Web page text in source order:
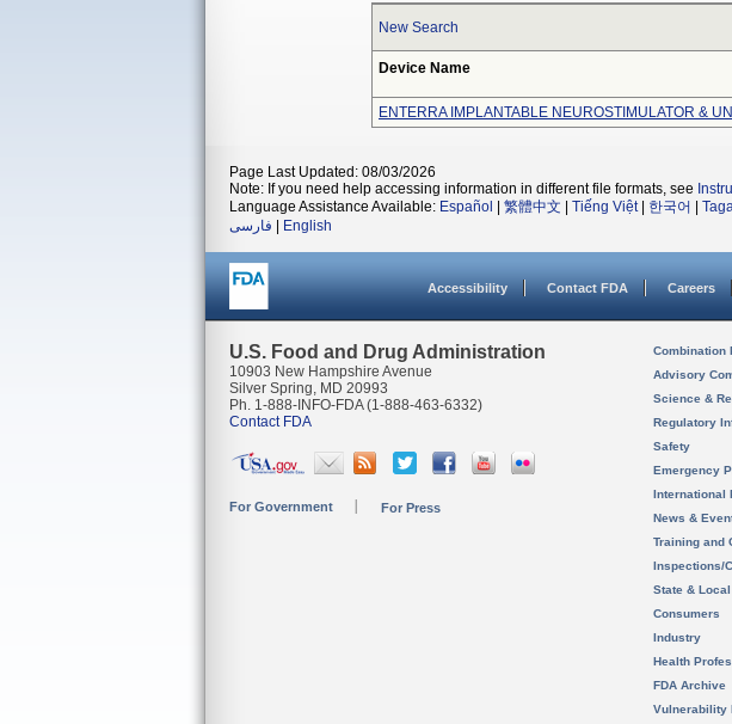
New Search
Device Name
ENTERRA IMPLANTABLE NEUROSTIMULATOR & UN
Page Last Updated: 08/03/2026
Note: If you need help accessing information in different file formats, see
Language Assistance Available: Español 繁體中文 Tiếng Việt| 한국어
فارسی
English
Accessibility Contact FDA Careers
U.S. Food and Drug Administration
10903 New Hampshire Avenue
Silver Spring, MD 20993
Ph. 1-888-INFO-FDA (1-888-463-6332)
Contact FDA
For Government For Press
Combination
Advisory
Science &
Regulatory
Safety
Emergency
International
News &
Training and
Inspections/
State &
Consumers
Industry
Health
FDA Archive
Vulnerability